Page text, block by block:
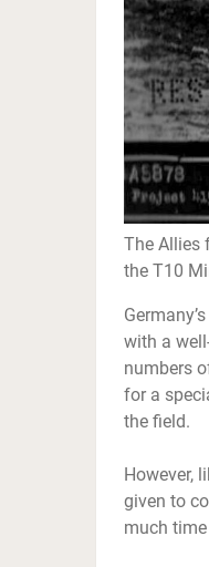
The Allies
the T10
with a
numbers
for a
the field.
However,
given to
much